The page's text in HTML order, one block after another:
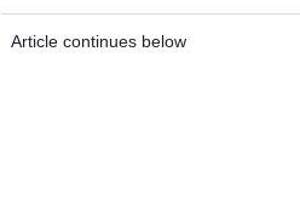
Article continues below